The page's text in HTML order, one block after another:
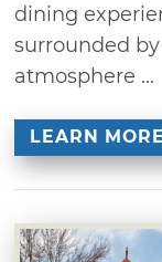
dining
surrounded
atmosphere ...
LEARN MORE